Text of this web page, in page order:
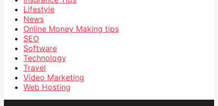
Lifestyle
News
Online Money Making tips
SEO
Software
Technology
Travel
Video Marketing
Web Hosting